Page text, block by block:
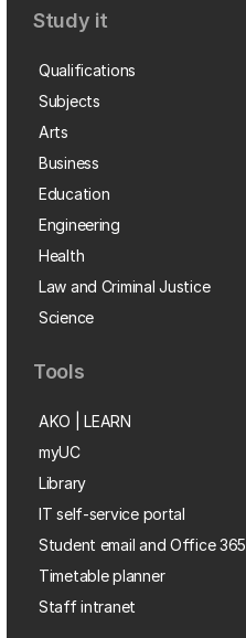
Study it
Qualifications
Subjects
Arts
Business
Education
Engineering
Health
Law and Criminal Justice
Science
Tools
AKO | LEARN
myUC
Library
IT self-service portal
Student email and Office 365
Timetable planner
Staff intranet